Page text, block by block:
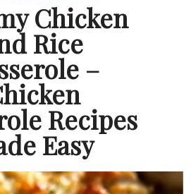
Chicken
Rice
–
Recipes
Easy